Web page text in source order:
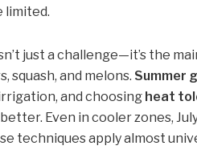
limited.
just a challenge—it’s the
squash, and melons. Summer
and choosing heat
Even in cooler zones,
techniques apply almost